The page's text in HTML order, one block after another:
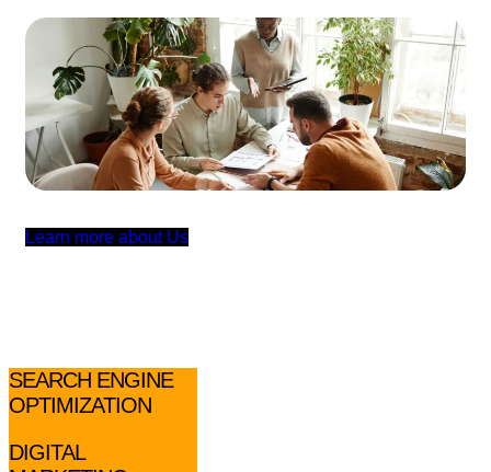
Learn more about Us
SEARCH ENGINE
OPTIMIZATION
DIGITAL